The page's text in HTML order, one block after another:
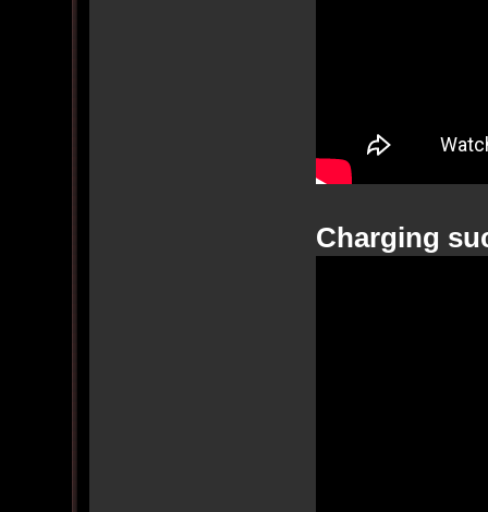
Charging